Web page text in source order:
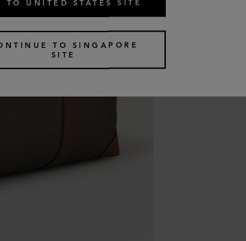
TO UNITED STATES SITE
TO SINGAPORE
SITE